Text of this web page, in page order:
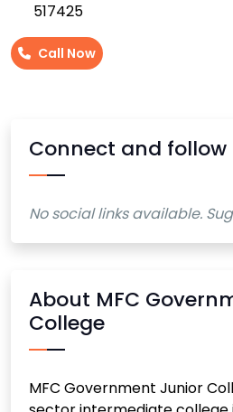
517425
Call Now
Connect and follow
No social links available.
About MFC
College
MFC Government Junior